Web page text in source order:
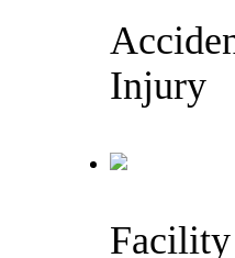
Injury
Facility